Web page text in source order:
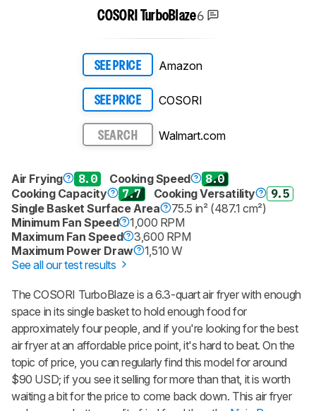
COSORI TurboBlaze6
SEE PRICE Amazon
SEE PRICE COSORI
SEARCH Walmart.com
Air Frying 8.0 Cooking Speed
8.0
Cooking Capacity
7.7 Cooking Versatility
9.5
Single Basket Surface Area
75.5 in² (487.1 cm²)
Minimum Fan Speed
1,000 RPM
Maximum Fan Speed
3,600 RPM
Maximum Power Draw
1,510 W
See all our test results
The COSORI TurboBlaze is a 6.3-quart air fryer with enough
space in its single basket to hold enough food for
approximately four people, and if you're looking for the best
air fryer at an affordable price point, it's hard to beat. On the
topic of price, you can regularly find this model for around
$90 USD; if you see it selling for more than that, it is worth
waiting a bit for the price to come back down. This air fryer